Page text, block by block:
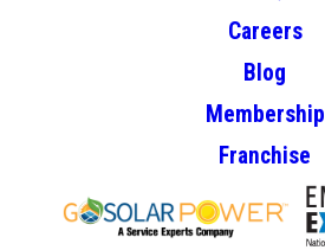
Careers
Blog
Membership
Franchise